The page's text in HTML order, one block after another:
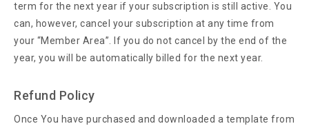
term for the next year if your subscription is still active. You
can, however, cancel your subscription at any time from
your “Member Area”. If you do not cancel by the end of the
year, you will be automatically billed for the next year.
Refund Policy
Once You have purchased and downloaded a template from